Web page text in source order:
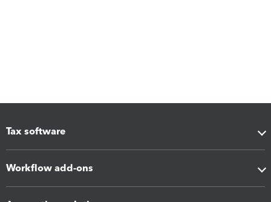
Tax software
Workflow add-ons